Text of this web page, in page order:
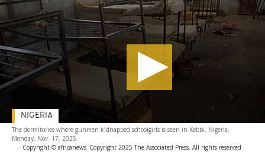
The dormitories where gunmen kidnapped schoolgirls is seen in Kebbi, Nigeria,
Monday, Nov. 17, 2025.
- Copyright © africanews Copyright 2025 The Associated Press. All rights reserved
NIGERIA